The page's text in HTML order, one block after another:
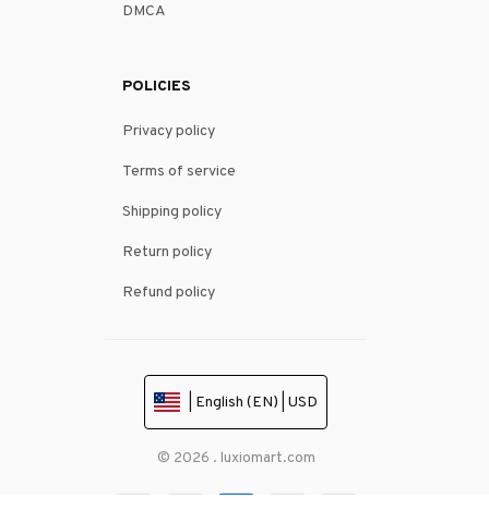
DMCA
POLICIES
Privacy policy
Terms of service
Shipping policy
Return policy
Refund policy
| English (EN) | USD
© 2026 . luxiomart.com